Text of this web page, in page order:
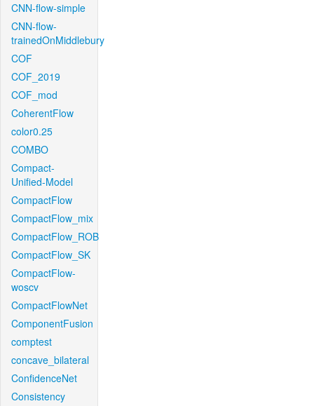
CNN-flow-simple
CNN-flow-
trainedOnMiddlebury
COF
COF_2019
COF_mod
CoherentFlow
color0.25
COMBO
Compact-
Unified-Model
CompactFlow
CompactFlow_mix
CompactFlow_ROB
CompactFlow_SK
CompactFlow-
woscv
CompactFlowNet
ComponentFusion
comptest
concave_bilateral
ConfidenceNet
Consistency